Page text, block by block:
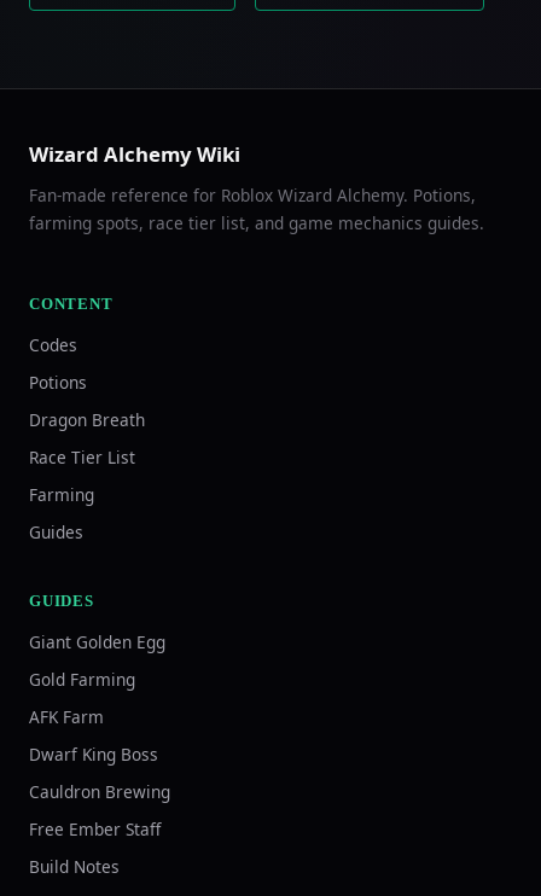
Wizard Alchemy Wiki
Fan-made reference for Roblox Wizard Alchemy. Potions,
farming spots, race tier list, and game mechanics guides.
CONTENT
Codes
Potions
Dragon Breath
Race Tier List
Farming
Guides
GUIDES
Giant Golden Egg
Gold Farming
AFK Farm
Dwarf King Boss
Cauldron Brewing
Free Ember Staff
Build Notes